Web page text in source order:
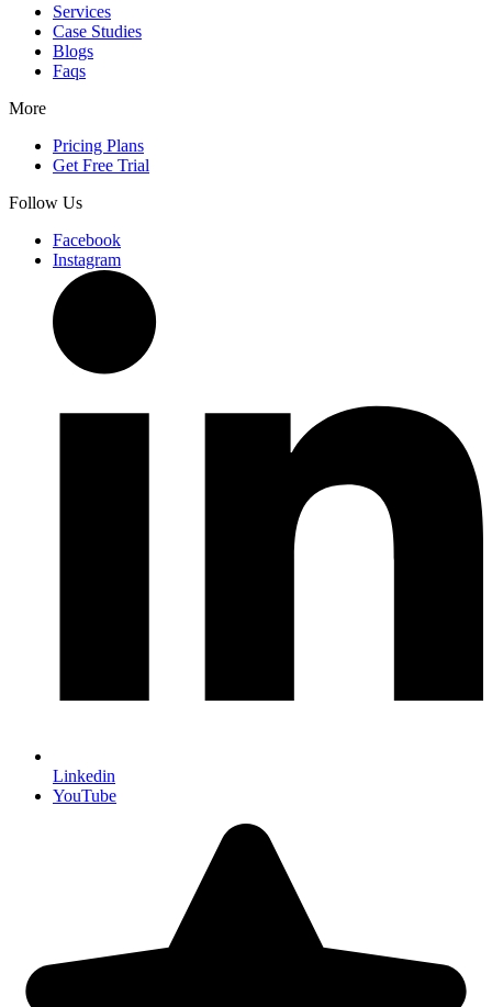
Services
Case Studies
Blogs
Faqs
More
Pricing Plans
Get Free Trial
Follow Us
Facebook
Instagram
Linkedin
YouTube